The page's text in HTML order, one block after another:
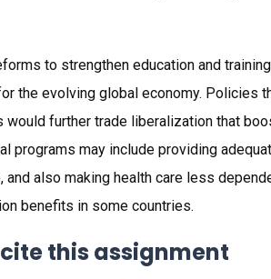
to strengthen education and
the evolving global economy. Policies
would further trade liberalization that
programs may include providing
and also making health care less
benefits in some countries.
this assignment